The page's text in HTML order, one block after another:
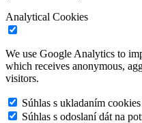
Analytical Cookies
We use Google Analytics to
which receives anonymous,
visitors.
Súhlas s ukladaním
Súhlas s odoslaní dát na